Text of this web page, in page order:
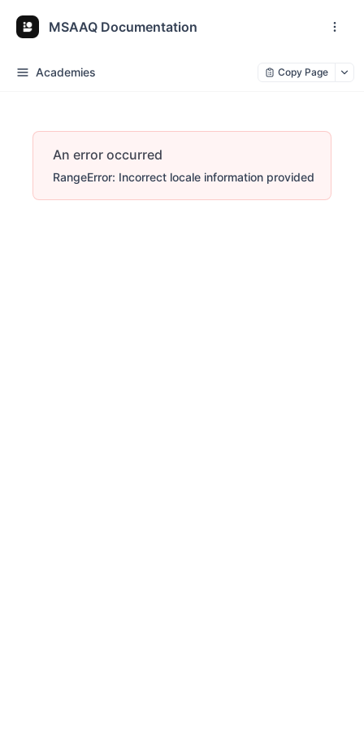
MSAAQ Documentation
Academies Copy Page
An error occurred
RangeError: Incorrect locale information provided